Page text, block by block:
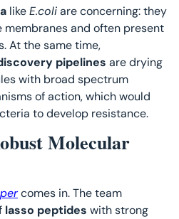
like E.coli are concerning: they
membranes and often present
At the same time,
pipelines are drying
with broad spectrum
of action, which would
to develop resistance.
Molecular
comes in. The team
lasso peptides